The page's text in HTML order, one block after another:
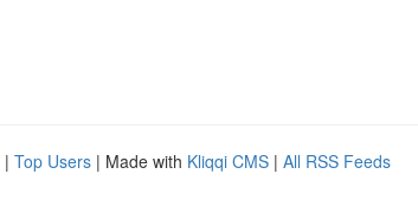
| Top Users | Made with Kliqqi CMS | All RSS Feeds